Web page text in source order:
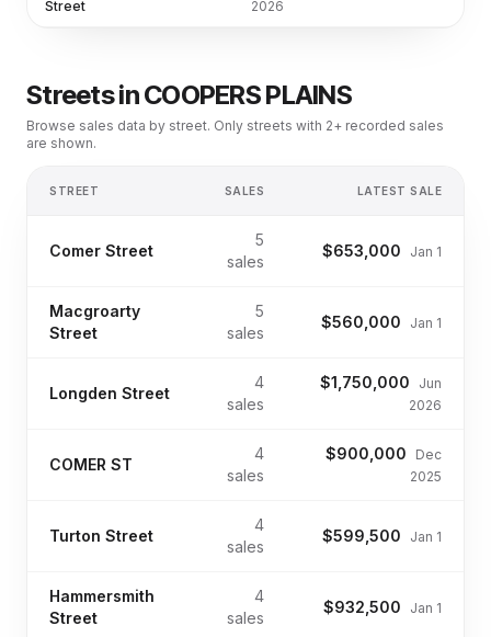
Street 2026
Streets inCOOPERS PLAINS
Browse sales data by street. Only streets with 2+ recorded sales
are shown.
STREET SALES LATEST SALE
Comer Street
5
sales
$653,000 Jan 1
Macgroarty
Street
5
sales
$560,000 Jan 1
Longden Street
4
sales
$1,750,000
Jun
2026
COMER ST
4
sales
$900,000
Dec
2025
Turton Street
4
sales
$599,500 Jan 1
Hammersmith
Street
4
sales
$932,500 Jan 1